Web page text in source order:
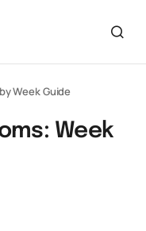
Week Guide
Week